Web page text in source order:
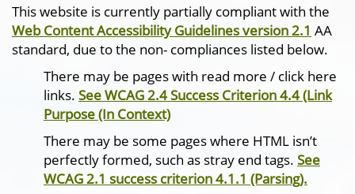
This website is currently partially compliant with the
Web Content Accessibility Guidelines version 2.1 AA
standard, due to the non- compliances listed below.
There may be pages with read more / click here
links. See WCAG 2.4 Success Criterion 4.4 (Link
Purpose (In Context)
There may be some pages where HTML isn’t
perfectly formed, such as stray end tags. See
WCAG 2.1 success criterion 4.1.1 (Parsing).